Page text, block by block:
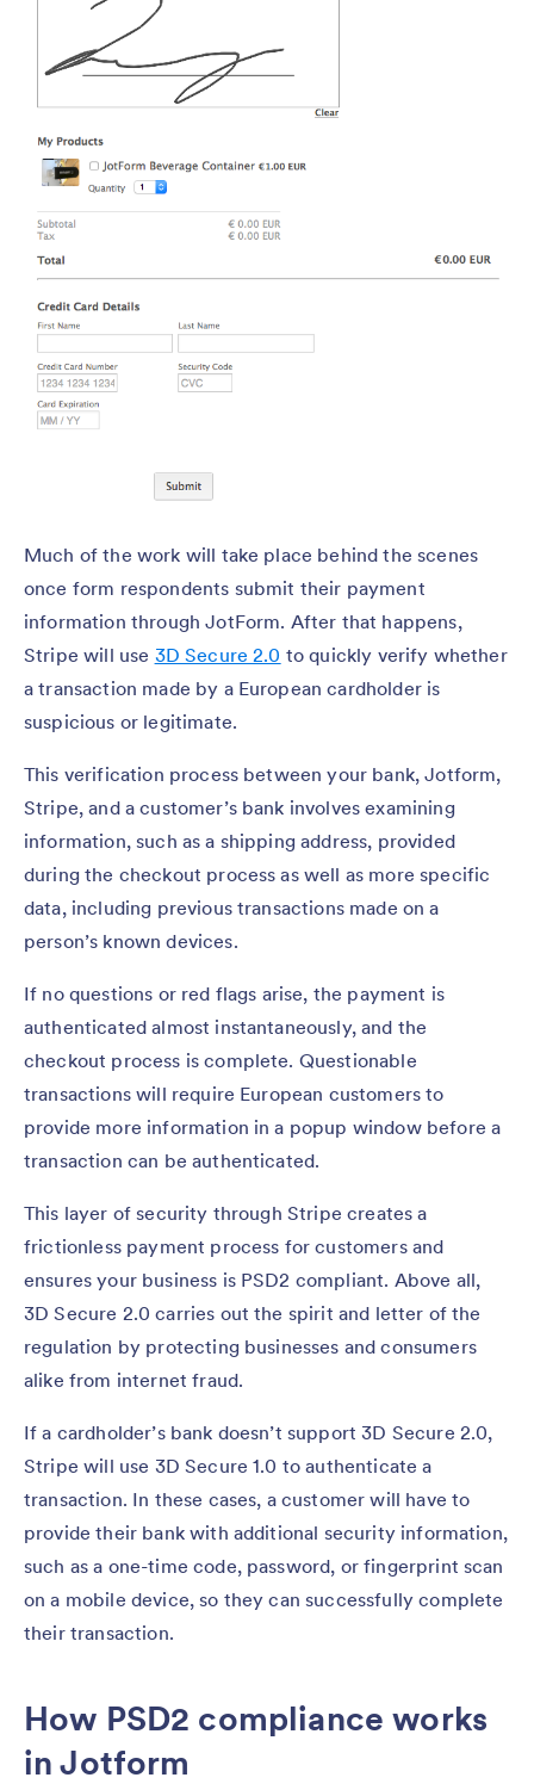
Much of the work will take place behind the scenes
once form respondents submit their payment
information through JotForm. After that happens,
Stripe will use 3D Secure 2.0 to quickly verify whether
a transaction made by a European cardholder is
suspicious or legitimate.
This verification process between your bank, Jotform,
Stripe, and a customer’s bank involves examining
information, such as a shipping address, provided
during the checkout process as well as more specific
data, including previous transactions made on a
person’s known devices.
If no questions or red flags arise, the payment is
authenticated almost instantaneously, and the
checkout process is complete. Questionable
transactions will require European customers to
provide more information in a popup window before a
transaction can be authenticated.
This layer of security through Stripe creates a
frictionless payment process for customers and
ensures your business is PSD2 compliant. Above all,
3D Secure 2.0 carries out the spirit and letter of the
regulation by protecting businesses and consumers
alike from internet fraud.
If a cardholder’s bank doesn’t support 3D Secure 2.0,
Stripe will use 3D Secure 1.0 to authenticate a
transaction. In these cases, a customer will have to
provide their bank with additional security information,
such as a one-time code, password, or fingerprint scan
on a mobile device, so they can successfully complete
their transaction.
How PSD2 compliance works
in Jotform